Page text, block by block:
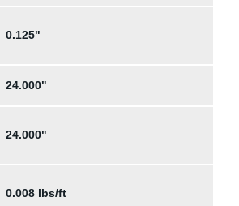
0.125"
24.000"
24.000"
0.008 lbs/ft